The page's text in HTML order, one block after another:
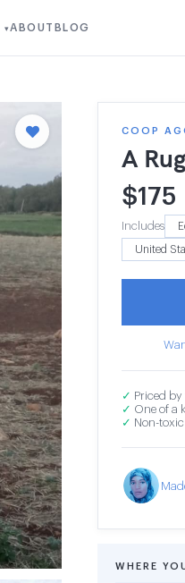
▾ABOUT BLOG
COOP
A Rug
$175
Includes
✓ Priced by
✓ One of a
✓ Non-
WHERE